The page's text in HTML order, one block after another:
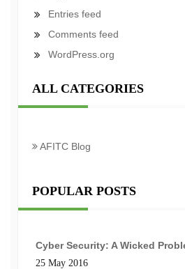
Entries feed
Comments feed
WordPress.org
ALL CATEGORIES
AFITC Blog
POPULAR POSTS
Cyber Security: A Wicked
25 May 2016